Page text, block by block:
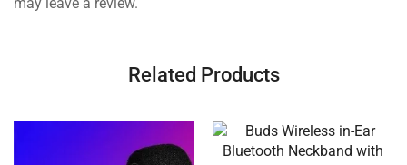
may leave a review.
Related Products